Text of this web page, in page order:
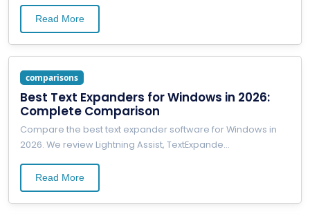
Read More
comparisons
Best Text Expanders for Windows in 2026:
Complete Comparison
Compare the best text expander software for Windows in
2026. We review Lightning Assist, TextExpande...
Read More